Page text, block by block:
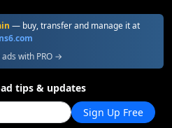
— buy, transfer and manage it at
ns6.com
ads with PRO →
tips & updates
Sign Up Free